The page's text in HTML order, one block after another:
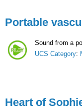
Portable
Sound from a
UCS Category:
Heart of